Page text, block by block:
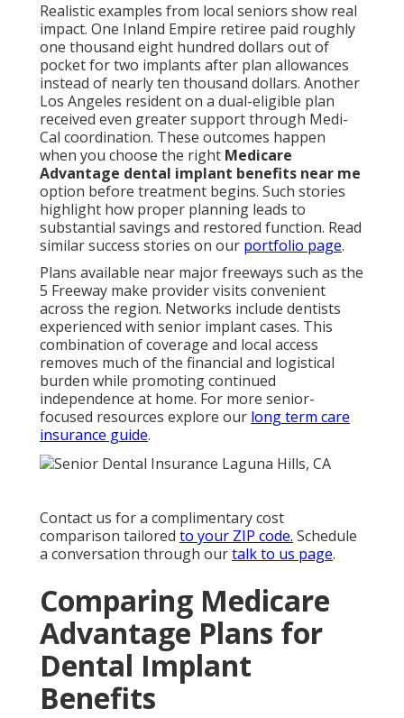
Realistic examples from local seniors show real
impact. One Inland Empire retiree paid roughly
one thousand eight hundred dollars out of
pocket for two implants after plan allowances
instead of nearly ten thousand dollars. Another
Los Angeles resident on a dual-eligible plan
received even greater support through Medi-
Cal coordination. These outcomes happen
when you choose the right Medicare
Advantage dental implant benefits near me
option before treatment begins. Such stories
highlight how proper planning leads to
substantial savings and restored function. Read
similar success stories on our portfolio page.
Plans available near major freeways such as the
5 Freeway make provider visits convenient
across the region. Networks include dentists
experienced with senior implant cases. This
combination of coverage and local access
removes much of the financial and logistical
burden while promoting continued
independence at home. For more senior-
focused resources explore our long term care
insurance guide.
Contact us for a complimentary cost
comparison tailored to your ZIP code. Schedule
a conversation through ourtalk to us page.
Comparing Medicare
Advantage Plans for
Dental Implant
Benefits